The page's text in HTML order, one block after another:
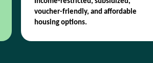
voucher-friendly, and affordable
housing options.